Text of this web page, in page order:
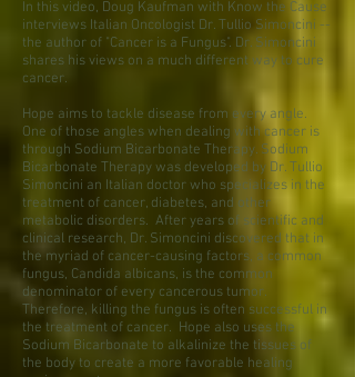
In this video, Doug Kaufman with Know the Cause
interviews Italian Oncologist Dr. Tullio Simoncini --
the author of "Cancer is a Fungus". Dr. Simoncini
shares his views on a much different way to cure
cancer.
Hope aims to tackle disease from every angle.
One of those angles when dealing with cancer is
through Sodium Bicarbonate Therapy. Sodium
Bicarbonate Therapy was developed by Dr. Tullio
Simoncini an Italian doctor who specializes in the
treatment of cancer, diabetes, and other
metabolic disorders. After years of scientific and
clinical research, Dr. Simoncini discovered that in
the myriad of cancer-causing factors, a common
fungus, Candida albicans, is the common
denominator of every cancerous tumor.
Therefore, killing the fungus is often successful in
the treatment of cancer. Hope also uses the
Sodium Bicarbonate to alkalinize the tissues of
the body to create a more favorable healing